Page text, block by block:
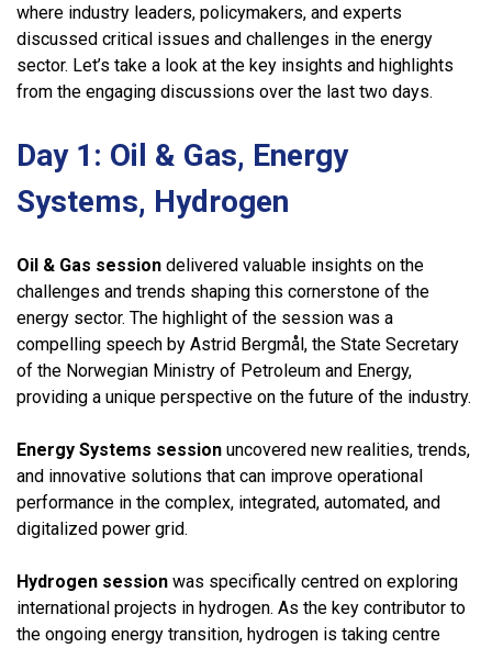
where industry leaders, policymakers, and experts
discussed critical issues and challenges in the energy
sector. Let’s take a look at the key insights and highlights
from the engaging discussions over the last two days.
Day 1: Oil & Gas, Energy
Systems, Hydrogen
Oil & Gas session delivered valuable insights on the
challenges and trends shaping this cornerstone of the
energy sector. The highlight of the session was a
compelling speech by Astrid Bergmål, the State Secretary
of the Norwegian Ministry of Petroleum and Energy,
providing a unique perspective on the future of the industry.
Energy Systems session uncovered new realities, trends,
and innovative solutions that can improve operational
performance in the complex, integrated, automated, and
digitalized power grid.
Hydrogen session was specifically centred on exploring
international projects in hydrogen. As the key contributor to
the ongoing energy transition, hydrogen is taking centre